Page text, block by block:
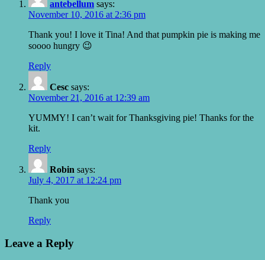
antebellum says:
November 10, 2016 at 2:36 pm
Thank you! I love it Tina! And that pumpkin pie is making me
soooo hungry 😉
Reply
Cesc says:
November 21, 2016 at 12:39 am
YUMMY! I can’t wait for Thanksgiving pie! Thanks for the
kit.
Reply
Robin says:
July 4, 2017 at 12:24 pm
Thank you
Reply
Leave a Reply